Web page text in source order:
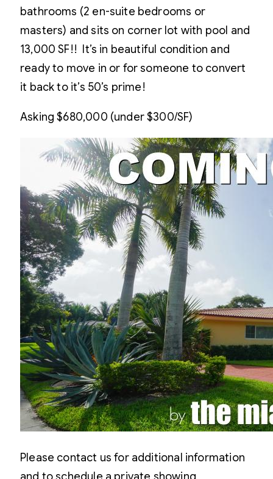
bathrooms (2 en-suite bedrooms or
masters) and sits on corner lot with pool and
13,000 SF!! It’s in beautiful condition and
ready to move in or for someone to convert
it back to it’s 50’s prime!
Asking $680,000 (under $300/SF)
Please contact us for additional information
and to schedule a private showing